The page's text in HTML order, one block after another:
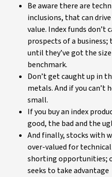
Be aware there are
inclusions, that can
value. Index funds
prospects of a business;
until they’ve got the
benchmark.
Don’t get caught up in
metals. And if you can’t
small.
If you buy an index
good, the bad and the
And finally, stocks with
over-valued for
shorting opportunities;
seeks to take advantage